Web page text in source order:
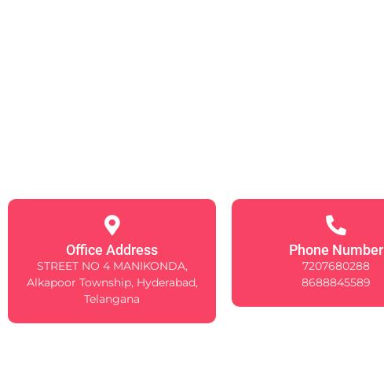
Office Address
STREET NO 4 MANIKONDA,
Alkapoor Township, Hyderabad,
Telangana
Phone Number
7207680288
8688845589